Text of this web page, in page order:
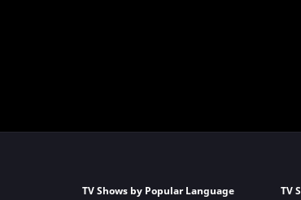
TV Shows by Popular Language
TV